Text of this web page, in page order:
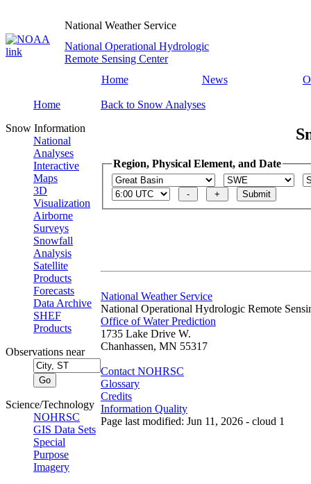
National Weather Service
National Operational Hydrologic
Remote Sensing Center
Home
News
Home
Snow Information
National
Analyses
Interactive
Maps
3D
Visualization
Airborne
Surveys
Snowfall
Analysis
Satellite
Products
Forecasts
Data Archive
SHEF
Products
Observations near
Science/Technology
NOHRSC
GIS Data Sets
Special
Purpose
Imagery
Back to Snow Analyses
Region, Physical Element, and Date
National Weather Service
National Operational Hydrologic Remote
Office of Water Prediction
1735 Lake Drive W.
Chanhassen, MN 55317
Contact NOHRSC
Glossary
Credits
Information Quality
Page last modified: Jun 11, 2026 - cloud 1